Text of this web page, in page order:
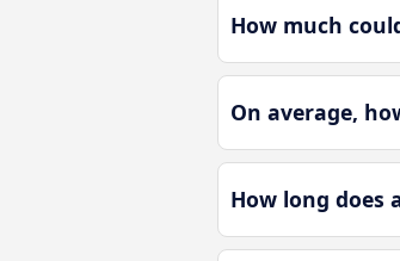
How much
On average,
How long does